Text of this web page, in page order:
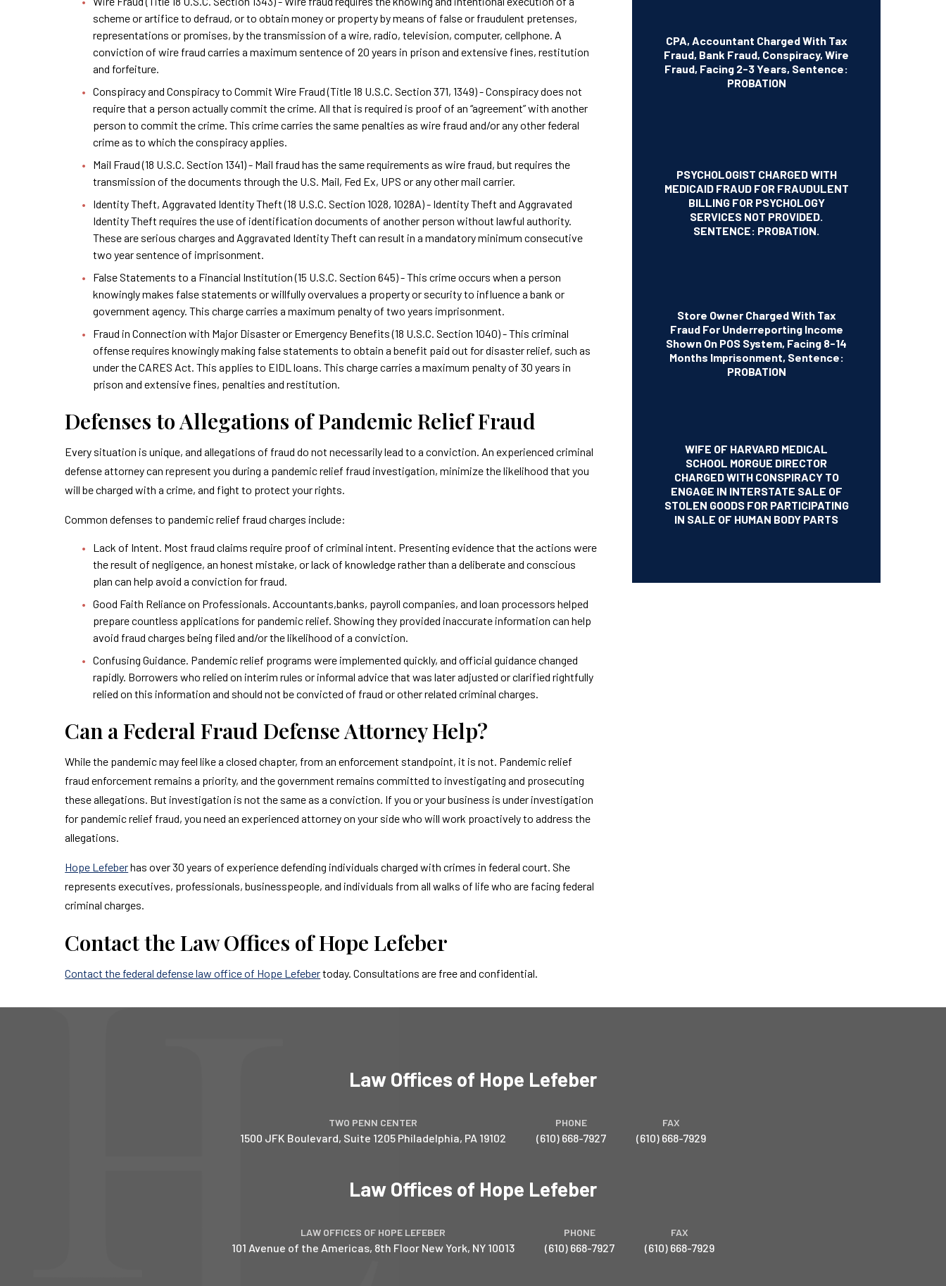
scheme or artifice to defraud, or to obtain money or property by means of false or fraudulent pretenses,
representations or promises, by the transmission of a wire, radio, television, computer, cellphone. A
conviction of wire fraud carries a maximum sentence of 20 years in prison and extensive fines, restitution
and forfeiture.
Conspiracy and Conspiracy to Commit Wire Fraud (Title 18 U.S.C. Section 371, 1349) - Conspiracy does not
require that a person actually commit the crime. All that is required is proof of an “agreement” with another
person to commit the crime. This crime carries the same penalties as wire fraud and/or any other federal
crime as to which the conspiracy applies.
Mail Fraud (18 U.S.C. Section 1341) - Mail fraud has the same requirements as wire fraud, but requires the
transmission of the documents through the U.S. Mail, Fed Ex, UPS or any other mail carrier.
Identity Theft, Aggravated Identity Theft (18 U.S.C. Section 1028, 1028A) - Identity Theft and Aggravated
Identity Theft requires the use of identification documents of another person without lawful authority.
These are serious charges and Aggravated Identity Theft can result in a mandatory minimum consecutive
two year sentence of imprisonment.
False Statements to a Financial Institution (15 U.S.C. Section 645) - This crime occurs when a person
knowingly makes false statements or willfully overvalues a property or security to influence a bank or
government agency. This charge carries a maximum penalty of two years imprisonment.
Fraud in Connection with Major Disaster or Emergency Benefits (18 U.S.C. Section 1040) - This criminal
offense requires knowingly making false statements to obtain a benefit paid out for disaster relief, such as
under the CARES Act. This applies to EIDL loans. This charge carries a maximum penalty of 30 years in
prison and extensive fines, penalties and restitution.
Defenses to Allegations of Pandemic Relief Fraud
Every situation is unique, and allegations of fraud do not necessarily lead to a conviction. An experienced criminal
defense attorney can represent you during a pandemic relief fraud investigation, minimize the likelihood that you
will be charged with a crime, and fight to protect your rights.
Common defenses to pandemic relief fraud charges include:
Lack of Intent. Most fraud claims require proof of criminal intent. Presenting evidence that the actions were
the result of negligence, an honest mistake, or lack of knowledge rather than a deliberate and conscious
plan can help avoid a conviction for fraud.
Good Faith Reliance on Professionals. Accountants,banks, payroll companies, and loan processors helped
prepare countless applications for pandemic relief. Showing they provided inaccurate information can help
avoid fraud charges being filed and/or the likelihood of a conviction.
Confusing Guidance. Pandemic relief programs were implemented quickly, and official guidance changed
rapidly. Borrowers who relied on interim rules or informal advice that was later adjusted or clarified rightfully
relied on this information and should not be convicted of fraud or other related criminal charges.
Can a Federal Fraud Defense Attorney Help?
While the pandemic may feel like a closed chapter, from an enforcement standpoint, it is not. Pandemic relief
fraud enforcement remains a priority, and the government remains committed to investigating and prosecuting
these allegations. But investigation is not the same as a conviction. If you or your business is under investigation
for pandemic relief fraud, you need an experienced attorney on your side who will work proactively to address the
allegations.
Hope Lefeberhas over 30 years of experience defending individuals charged with crimes in federal court. She
represents executives, professionals, businesspeople, and individuals from all walks of life who are facing federal
criminal charges.
Contact the Law Offices of Hope Lefeber
Contact the federal defense law office of Hope Lefebertoday. Consultations are free and confidential.
CPA, Accountant Charged With Tax
Fraud, Bank Fraud, Conspiracy, Wire
Fraud, Facing 2-3 Years, Sentence:
PROBATION
PSYCHOLOGIST CHARGED WITH
MEDICAID FRAUD FOR FRAUDULENT
BILLING FOR PSYCHOLOGY
SERVICES NOT PROVIDED.
SENTENCE: PROBATION.
Store Owner Charged With Tax
Fraud For Underreporting Income
Shown On POS System, Facing 8-14
Months Imprisonment, Sentence:
PROBATION
WIFE OF HARVARD MEDICAL
SCHOOL MORGUE DIRECTOR
CHARGED WITH CONSPIRACY TO
ENGAGE IN INTERSTATE SALE OF
STOLEN GOODS FOR PARTICIPATING
IN SALE OF HUMAN BODY PARTS
Law Offices of Hope Lefeber
TWO PENN CENTER
1500 JFK Boulevard, Suite 1205 Philadelphia, PA 19102
PHONE
(610) 668-7927
FAX
(610) 668-7929
Law Offices of Hope Lefeber
LAW OFFICES OF HOPE LEFEBER
101 Avenue of the Americas, 8th Floor New York, NY 10013
PHONE
(610) 668-7927
FAX
(610) 668-7929